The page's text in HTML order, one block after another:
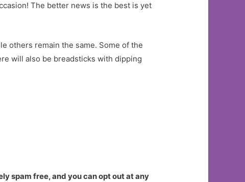
The better news is the best is yet
others remain the same. Some of the
will also be breadsticks with dipping
spam free, and you can opt out at any